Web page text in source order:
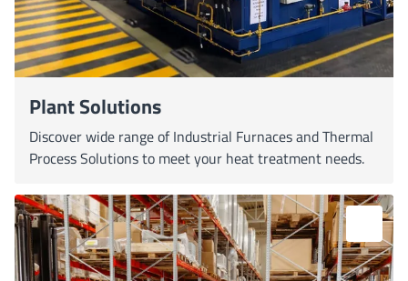
Plant Solutions
Discover wide range of Industrial Furnaces and Thermal
Process Solutions to meet your heat treatment needs.